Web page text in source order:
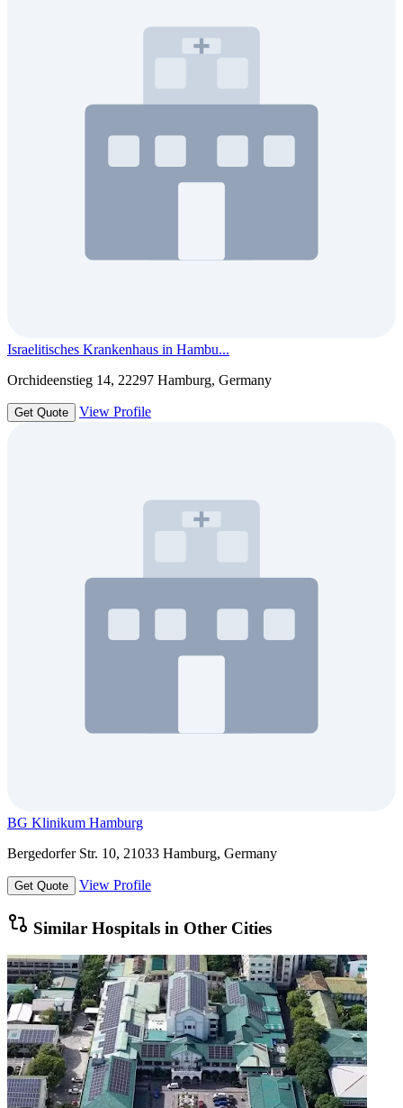
Israelitisches Krankenhaus in Hambu...
Orchideenstieg 14, 22297 Hamburg, Germany
Get Quote View Profile
BG Klinikum Hamburg
Bergedorfer Str. 10, 21033 Hamburg, Germany
Get Quote View Profile
Similar Hospitals in Other Cities